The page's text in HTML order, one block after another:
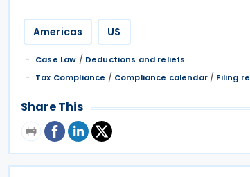
Americas US
Case Law / Deductions and reliefs
Tax Compliance / Compliance calendar/ Filing
Share This